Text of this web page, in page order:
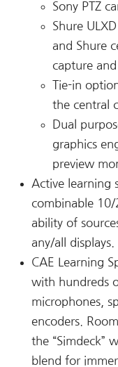
Sony PTZ
Shure
and Shure
capture
Tie-in
the central
Dual
graphics
preview
Active learning
combinable
ability of
any/all displays.
CAE Learning
with hundreds
microphones,
encoders.
the “Simdeck”
blend for